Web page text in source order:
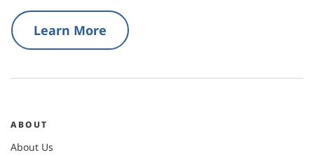
Learn More
ABOUT
About Us